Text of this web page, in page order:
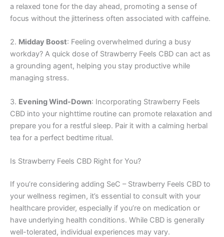
a relaxed tone for the day ahead, promoting a sense of
focus without the jitteriness often associated with caffeine.
2. Midday Boost: Feeling overwhelmed during a busy
workday? A quick dose of Strawberry Feels CBD can act as
a grounding agent, helping you stay productive while
managing stress.
3. Evening Wind-Down: Incorporating Strawberry Feels
CBD into your nighttime routine can promote relaxation and
prepare you for a restful sleep. Pair it with a calming herbal
tea for a perfect bedtime ritual.
Is Strawberry Feels CBD Right for You?
If you’re considering adding SeC – Strawberry Feels CBD to
your wellness regimen, it’s essential to consult with your
healthcare provider, especially if you’re on medication or
have underlying health conditions. While CBD is generally
well-tolerated, individual experiences may vary.